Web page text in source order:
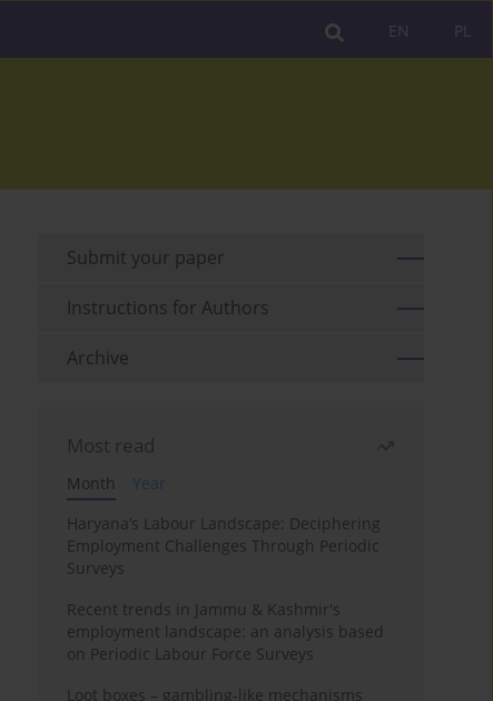
PL
EN
Submit your paper
Instructions for Authors
Archive
Most read
Month
Year
Haryana’s Labour Landscape: Deciphering
Employment Challenges Through Periodic
Surveys
Recent trends in Jammu & Kashmir's
employment landscape: an analysis based
on Periodic Labour Force Surveys
Loot boxes – gambling-like mechanisms